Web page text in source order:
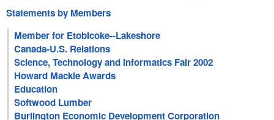
Statements by Members
Member for Etobicoke--Lakeshore
Canada-U.S. Relations
Science, Technology and Informatics Fair 2002
Howard Mackie Awards
Education
Softwood Lumber
Burlington Economic Development Corporation